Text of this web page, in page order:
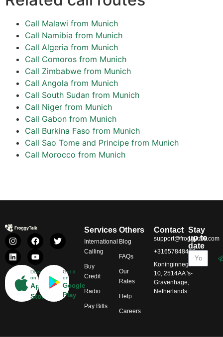
Call Malawi from Munich
Call Namibia from Munich
Call Algeria from Munich
Call Comoros from Munich
Call Zimbabwe from Munich
Call Angola from Munich
Call South Sudan from Munich
Call Niger from Munich
Call Gabon from Munich
Call Burkina Faso from Munich
Call Sao Tome and Principe from Munich
Call Morocco from Munich
Download
on
App
Store
Get it
on
Google
Play
Services
International
Calling
Buy
Credit
Radio
Pay Bills
Others
Blog
FAQs
Our
Rates
Help
Careers
Contact
support@froggytalk.com
+31657848469
Koninginnegracht
10, 2514AA 's-
Gravenhage,
Netherlands
Stay
up to
date